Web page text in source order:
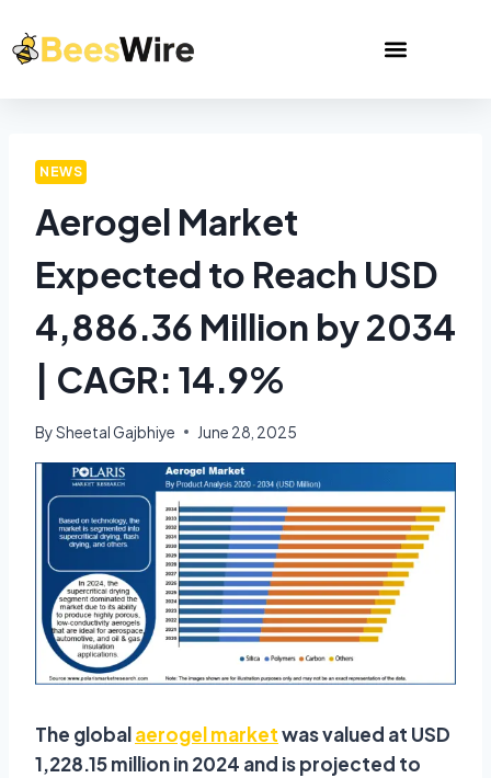
NEWS
Aerogel Market
Expected to Reach USD
4,886.36 Million by 2034
| CAGR: 14.9%
BySheetal Gajbhiye June 28, 2025
The globalaerogel marketwas valued at USD
1,228.15 million in 2024 and is projected to